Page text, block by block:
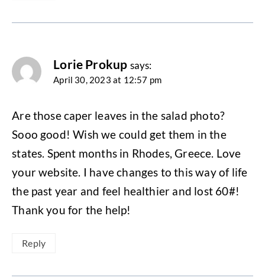
Lorie Prokup says:
April 30, 2023 at 12:57 pm
Are those caper leaves in the salad photo?
Sooo good! Wish we could get them in the
states. Spent months in Rhodes, Greece. Love
your website. I have changes to this way of life
the past year and feel healthier and lost 60#!
Thank you for the help!
Reply